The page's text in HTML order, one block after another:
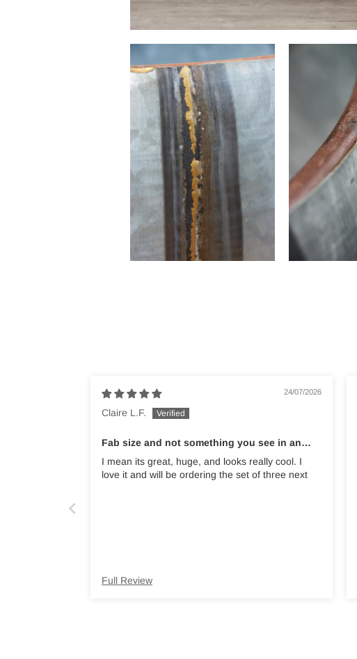
24/07/2026
Claire L.F.
Fab size and not something you see in an
average garden shop
I mean its great, huge, and looks really cool. I
love it and will be ordering the set of three next
Full Review